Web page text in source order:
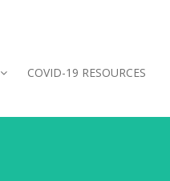
COVID-19 RESOURCES